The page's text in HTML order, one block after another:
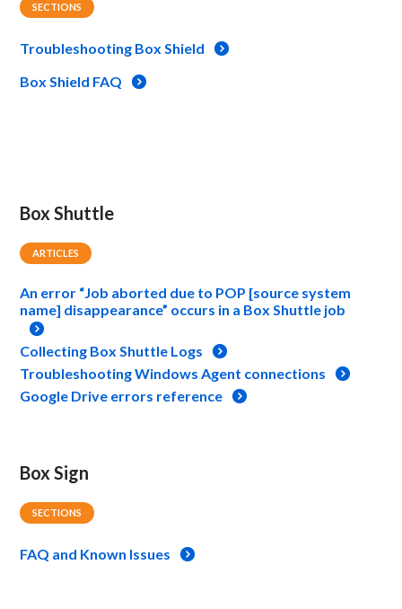
SECTIONS
Troubleshooting Box Shield
Box Shield FAQ
Box Shuttle
ARTICLES
An error “Job aborted due to POP [source system
name] disappearance” occurs in a Box Shuttle job
Collecting Box Shuttle Logs
Troubleshooting Windows Agent connections
Google Drive errors reference
Box Sign
SECTIONS
FAQ and Known Issues